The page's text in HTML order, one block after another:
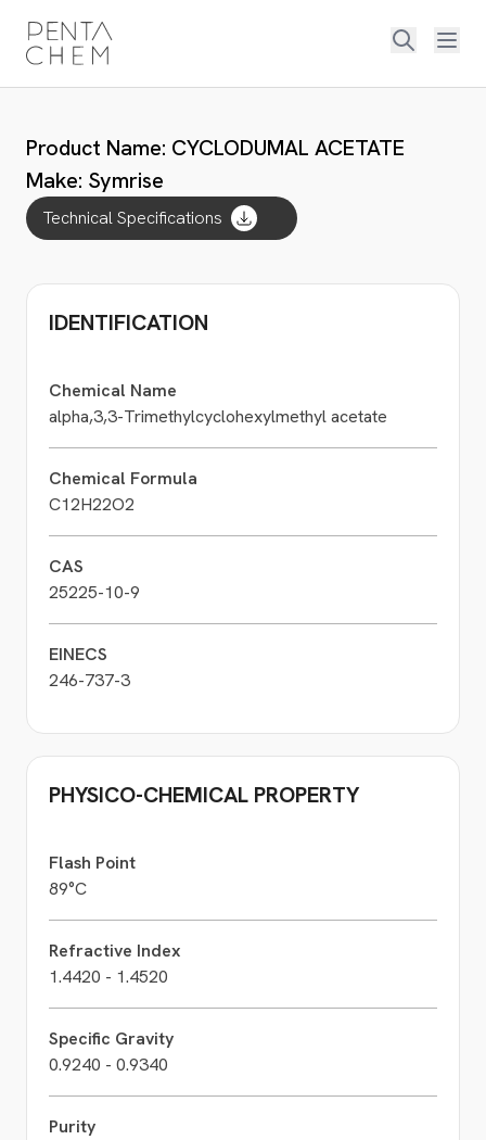
Product Name: CYCLODUMAL ACETATE
Make: Symrise
Technical Specifications
IDENTIFICATION
Chemical Name
alpha,3,3-Trimethylcyclohexylmethyl acetate
Chemical Formula
C12H22O2
CAS
25225-10-9
EINECS
246-737-3
PHYSICO-CHEMICAL PROPERTY
Flash Point
89°C
Refractive Index
1.4420 - 1.4520
Specific Gravity
0.9240 - 0.9340
Purity